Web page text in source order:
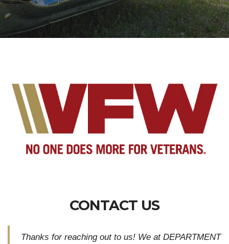
CONTACT US
Thanks for reaching out to us! We at DEPARTMENT